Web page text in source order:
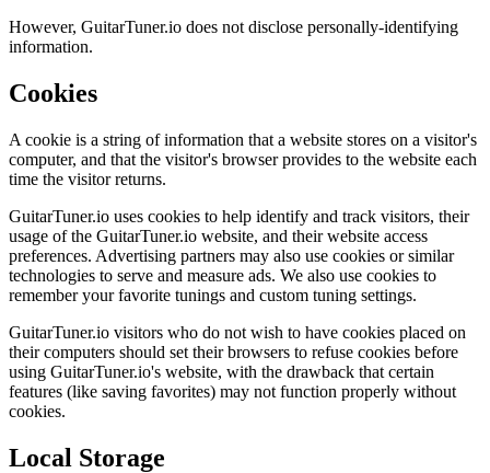
However, GuitarTuner.io does not disclose personally-identifying
information.
Cookies
A cookie is a string of information that a website stores on a visitor's
computer, and that the visitor's browser provides to the website each
time the visitor returns.
GuitarTuner.io uses cookies to help identify and track visitors, their
usage of the GuitarTuner.io website, and their website access
preferences. Advertising partners may also use cookies or similar
technologies to serve and measure ads. We also use cookies to
remember your favorite tunings and custom tuning settings.
GuitarTuner.io visitors who do not wish to have cookies placed on
their computers should set their browsers to refuse cookies before
using GuitarTuner.io's website, with the drawback that certain
features (like saving favorites) may not function properly without
cookies.
Local Storage